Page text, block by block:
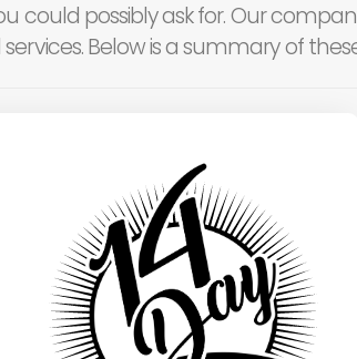
could possibly ask for. Our
Below is a summary of